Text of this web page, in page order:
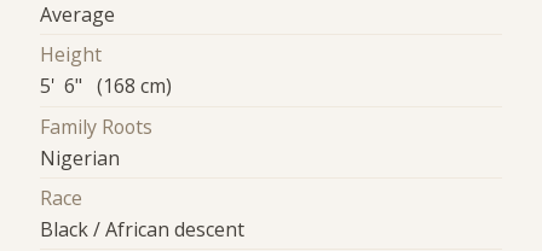
Average
Height
5' 6" (168 cm)
Family Roots
Nigerian
Race
Black / African descent